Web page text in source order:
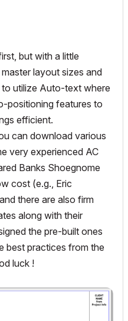
but with a little
layout sizes and
utilize Auto-text where
positioning features to
efficient.
can download various
very experienced AC
Banks Shoegnome
cost (e.g., Eric
there are also firm
along with their
the pre-built ones
best practices from the
luck !